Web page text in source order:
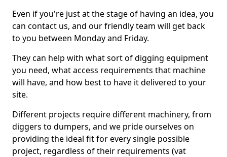
Even if you're just at the stage of having an idea, you
can contact us, and our friendly team will get back
to you between Monday and Friday.
They can help with what sort of digging equipment
you need, what access requirements that machine
will have, and how best to have it delivered to your
site.
Different projects require different machinery, from
diggers to dumpers, and we pride ourselves on
providing the ideal fit for every single possible
project, regardless of their requirements (vat